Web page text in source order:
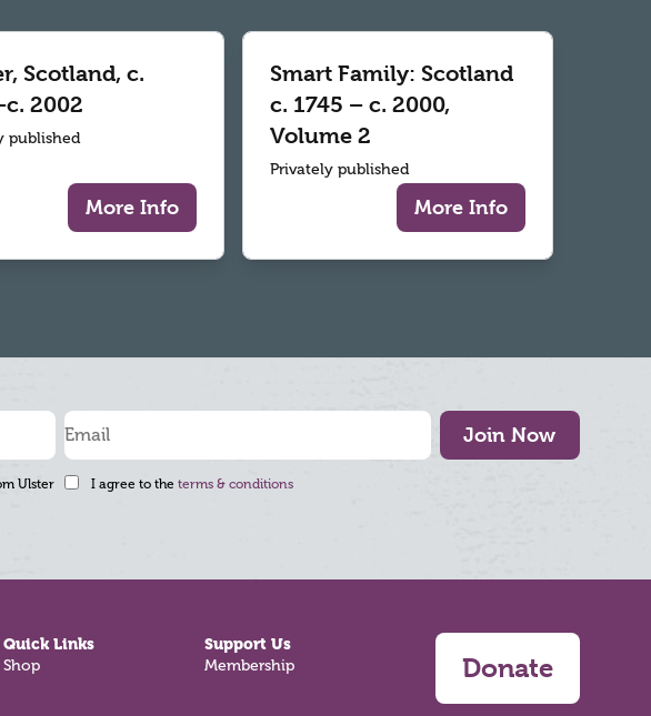
Scotland, c.
2002
published
More Info
Smart Family: Scotland
c. 1745 – c. 2000,
Volume 2
Privately published
More Info
Join Now
Ulster
I agree to the terms & conditions
Quick Links
Shop
Support Us
Membership Donate